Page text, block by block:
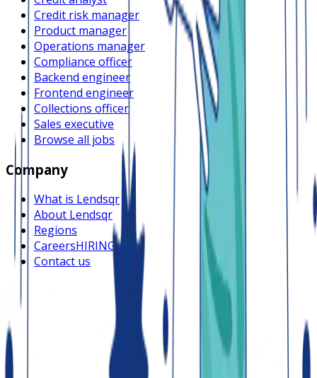
Credit risk manager
Product manager
Operations manager
Compliance officer
Backend engineer
Frontend engineer
Collections officer
Sales executive
Browse all jobs
Company
What is Lendsqr
About Lendsqr
Regions
CareersHIRING
Contact us